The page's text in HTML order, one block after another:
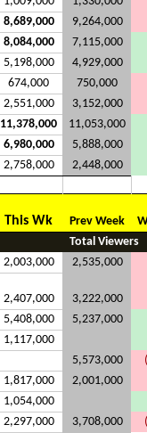
8,689,000
9,264,000
8,084,000
7,115,000
5,198,000
4,929,000
674,000
750,000
2,551,000
3,152,000
11,378,000
11,053,000
6,980,000
5,888,000
2,758,000 2,448,000
This Wk Prev Week
Total Viewers
2,003,000
2,535,000
2,407,000
3,222,000
5,408,000
5,237,000
1,117,000
5,573,000
1,817,000
2,001,000
1,054,000
2,297,000 3,708,000